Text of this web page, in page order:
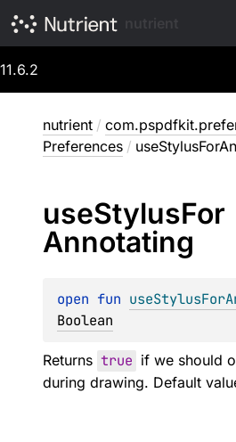
11.6.2
nutrient /
Preferences /
useStylusFor
Annotating
open fun
Boolean
Returns true if we should
during drawing. Default